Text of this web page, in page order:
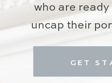
who are
uncap their
GET